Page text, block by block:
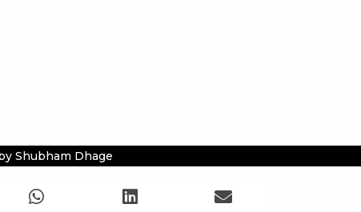
Shubham Dhage